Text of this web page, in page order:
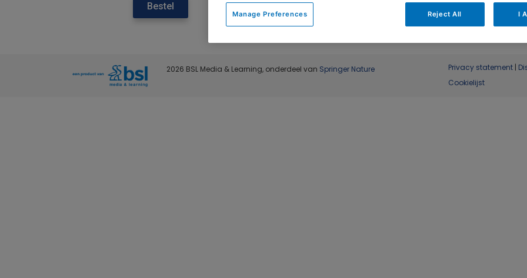
Bestel
2026 BSL Media & Learning, onderdeel van Springer Nature Privacy statement|
Cookielijst
Reject All I
Manage Preferences